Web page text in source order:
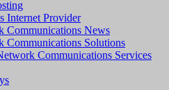
Internet Provider
Communications News
Communications Solutions
Communications Services